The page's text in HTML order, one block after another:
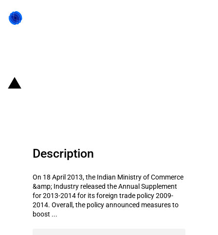
Description
On 18 April 2013, the Indian Ministry of Commerce
&amp; Industry released the Annual Supplement
for 2013-2014 for its foreign trade policy 2009-
2014. Overall, the policy announced measures to
boost ...